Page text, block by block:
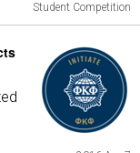
Student Competition